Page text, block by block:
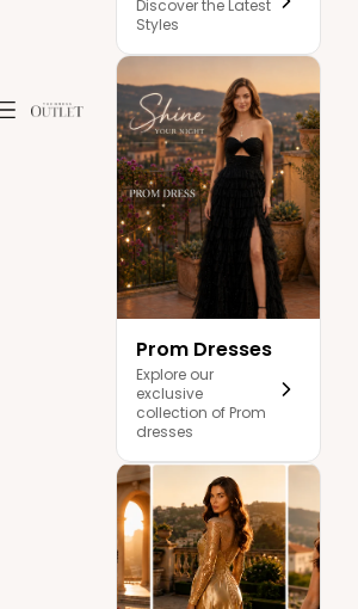
The Dress Outlet
Navigation menu
Discover the Latest
Styles
Prom Dresses
Explore our
exclusive
collection of Prom
dresses